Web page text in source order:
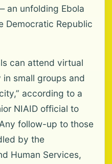
an unfolding Ebola
Democratic Republic
can attend virtual
small groups and
according to a
NIAID official to
follow-up to those
by the
Human Services,